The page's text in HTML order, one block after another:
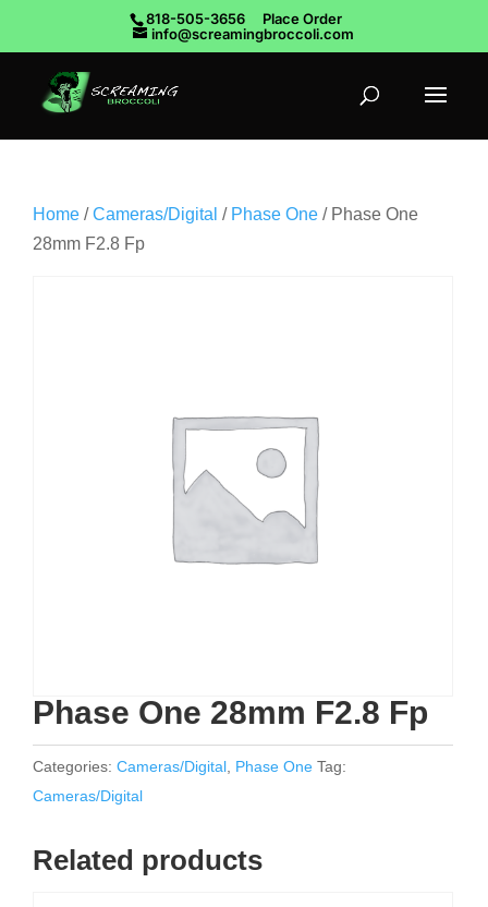
818-505-3656
Place Order
info@screamingbroccoli.com
Home /Cameras/Digital / Phase One / Phase One
28mm F2.8 Fp
Phase One 28mm F2.8 Fp
Categories: Cameras/Digital Phase One Tag:
Cameras/Digital
Related products